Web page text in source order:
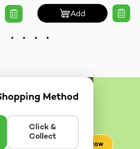
Add
Method
Click &
Collect
if we can deliver to you.
Check Now